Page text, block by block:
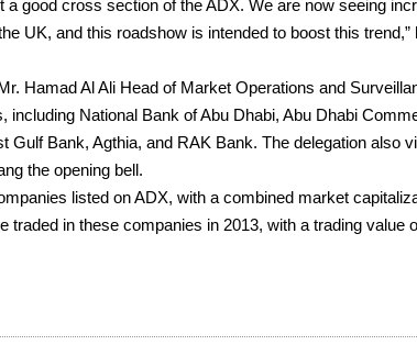
good cross section of the ADX. We are now seeing
UK, and this roadshow is intended to boost this trend,”
Hamad Al Ali Head of Market Operations and
including National Bank of Abu Dhabi, Abu Dhabi
Gulf Bank, Agthia, and RAK Bank. The delegation also
the opening bell.
listed on ADX, with a combined market
traded in these companies in 2013, with a trading value